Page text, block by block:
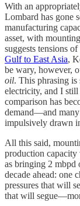
With an
Lombard has gone
manufacturing
asset, with
suggests tensions
Gulf to East Asia,
be wary, however,
oil. This phrasing
electricity, and I
comparison has
demand—and many
impulsively drawn
All this said,
production capacity
as bringing 2
decade ahead: one
pressures that will
that will